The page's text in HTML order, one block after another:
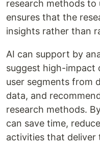
research methods to
ensures that the
insights rather than
AI can support by
suggest high-impact
user segments from
data, and
research methods.
can save time,
activities that deliver